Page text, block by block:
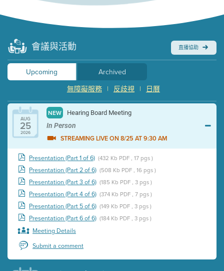
會議與活動 直播協助
Upcoming
Archived
日曆
|
反歧視
|
無障礙服務
AUG
25
2026
NEW Hearing Board Meeting
In Person
STREAMING LIVE ON 8/25 AT 9:30 AM
Presentation (Part 1 of 6) (432 Kb PDF , 17 pgs )
Presentation (Part 2 of 6) (508 Kb PDF , 16 pgs )
Presentation (Part 3 of 6) (185 Kb PDF , 3 pgs )
Presentation (Part 4 of 6) (374 Kb PDF , 7 pgs )
Presentation (Part 5 of 6) (149 Kb PDF , 3 pgs )
Presentation (Part 6 of 6) (184 Kb PDF , 3 pgs )
Meeting Details
Submit a comment